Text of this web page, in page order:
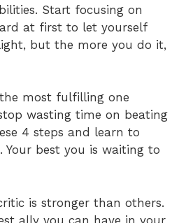
Start focusing on
at first to let yourself
but the more you do it,
most fulfilling one
wasting time on beating
4 steps and learn to
best you is waiting to
is stronger than others.
ally you can have in your